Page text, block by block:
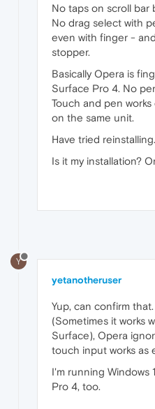
No taps on scroll bar
No drag select with
even with finger -
stopper.
Basically Opera is
Surface Pro 4. No
Touch and pen
on the same unit.
Have tried
Is it my installation?
Y
yetanotheruser
Yup, can confirm
(Sometimes it works
Surface), Opera
touch input works as
I'm running Windows
Pro 4, too.